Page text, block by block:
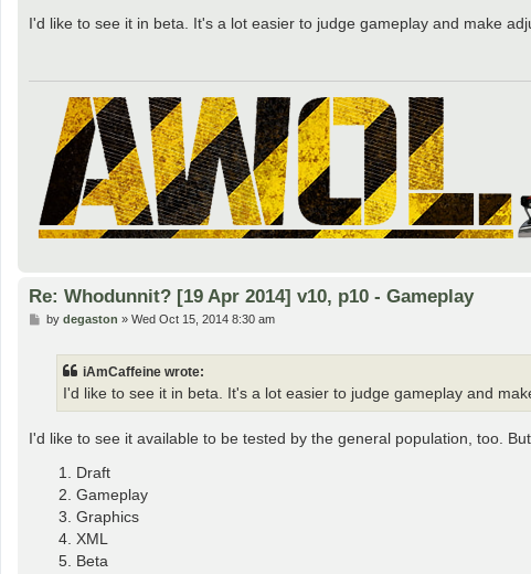
s
I'd like to see it in beta. It's a lot easier to judge gameplay and make
Re: Whodunnit? [19 Apr 2014] v10, p10 - Gameplay
Pby degaston » Wed Oct 15, 2014 8:30 am
iAmCaffeine wrote:
I'd like to see it in beta. It's a lot easier to judge gameplay and
I'd like to see it available to be tested by the general population, too.
Draft
Gameplay
Graphics
XML
Beta